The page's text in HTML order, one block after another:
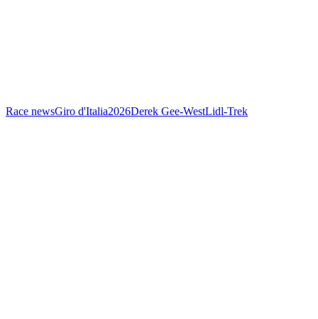
Race newsGiro d'Italia2026Derek Gee-WestLidl-Trek